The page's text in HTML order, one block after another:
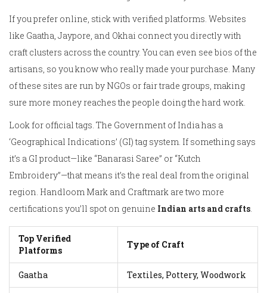
If you prefer online, stick with verified platforms. Websites
like Gaatha, Jaypore, and Okhai connect you directly with
craft clusters across the country. You can even see bios of the
artisans, so you know who really made your purchase. Many
of these sites are run by NGOs or fair trade groups, making
sure more money reaches the people doing the hard work.
Look for official tags. The Government of India has a
‘Geographical Indications’ (GI) tag system. If something says
it’s a GI product—like “Banarasi Saree” or “Kutch
Embroidery”—that means it’s the real deal from the original
region. Handloom Mark and Craftmark are two more
certifications you’ll spot on genuine Indian arts and crafts.
Top Verified
Platforms
Type of Craft
Gaatha Textiles, Pottery, Woodwork